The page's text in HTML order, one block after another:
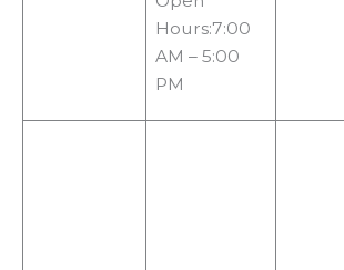
Hours:7:00
AM – 5:00
PM